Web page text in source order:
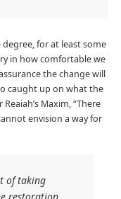
for at least some
in how comfortable we
the change will
caught up on what the
Maxim, “There
envision a way for
of taking